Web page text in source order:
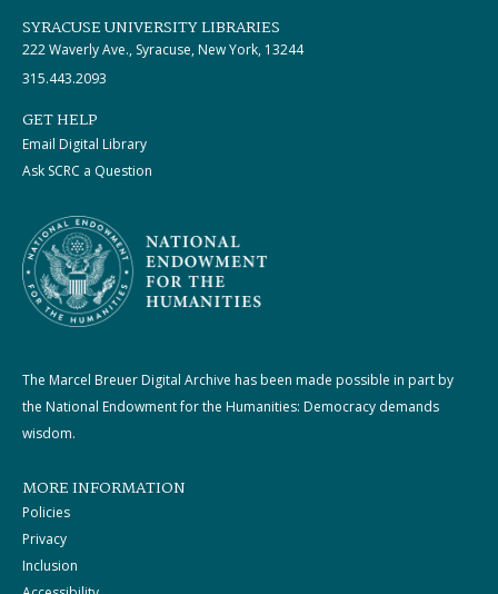
SYRACUSE UNIVERSITY LIBRARIES
222 Waverly Ave., Syracuse, New York, 13244
315.443.2093
GET HELP
Email Digital Library
Ask SCRC a Question
The Marcel Breuer Digital Archive has been made possible in part by
the National Endowment for the Humanities: Democracy demands
wisdom.
MORE INFORMATION
Policies
Privacy
Inclusion